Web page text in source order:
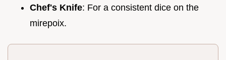
Chef's Knife: For a consistent dice on the
mirepoix.